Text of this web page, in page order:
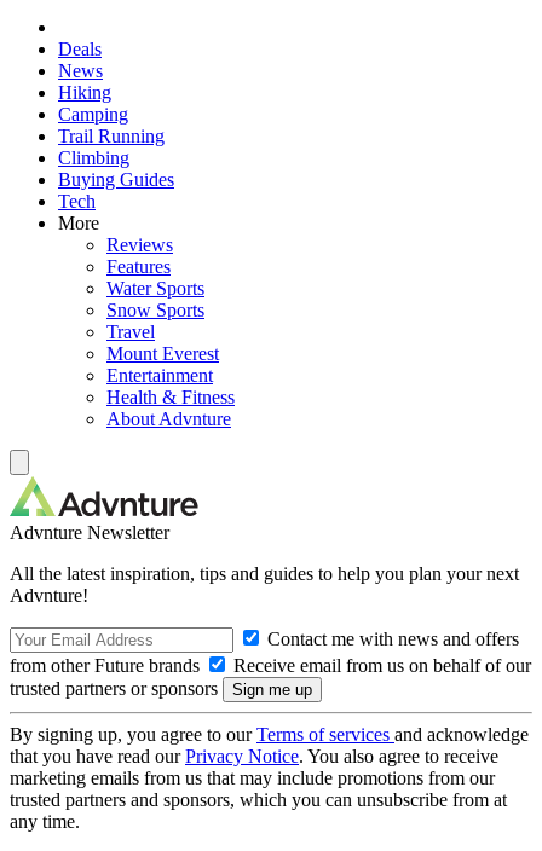
Deals
News
Hiking
Camping
Trail Running
Climbing
Buying Guides
Tech
More
Reviews
Features
Water Sports
Snow Sports
Travel
Mount Everest
Entertainment
Health & Fitness
About Advnture
Advnture Newsletter
All the latest inspiration, tips and guides to help you plan your next
Advnture!
Contact me with news and offers
from other Future brands
Receive email from us on behalf of our
trusted partners or sponsors
By signing up, you agree to ourTerms of services and acknowledge
that you have read ourPrivacy Notice. You also agree to receive
marketing emails from us that may include promotions from our
trusted partners and sponsors, which you can unsubscribe from at
any time.